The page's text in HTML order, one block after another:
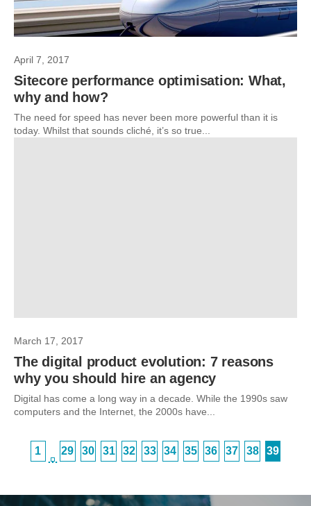
April 7, 2017
Sitecore performance optimisation: What,
why and how?
The need for speed has never been more powerful than it is
today. Whilst that sounds cliché, it’s so true...
March 17, 2017
The digital product evolution: 7 reasons
why you should hire an agency
Digital has come a long way in a decade. While the 1990s saw
computers and the Internet, the 2000s have...
1
…
29 30 31 32 33 34 35 36 37 38 39